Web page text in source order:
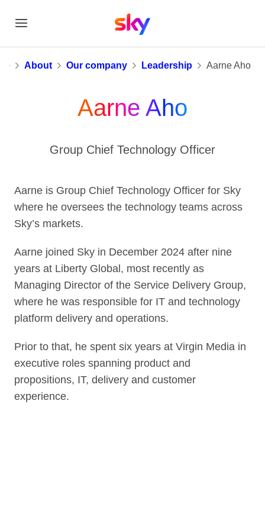
Aarne Aho
About Our company Leadership Aarne Aho
Aarne Aho
Group Chief Technology Officer
Aarne is Group Chief Technology Officer for Sky
where he oversees the technology teams across
Sky’s markets.
Aarne joined Sky in December 2024 after nine
years at Liberty Global, most recently as
Managing Director of the Service Delivery Group,
where he was responsible for IT and technology
platform delivery and operations.
Prior to that, he spent six years at Virgin Media in
executive roles spanning product and
propositions, IT, delivery and customer
experience.